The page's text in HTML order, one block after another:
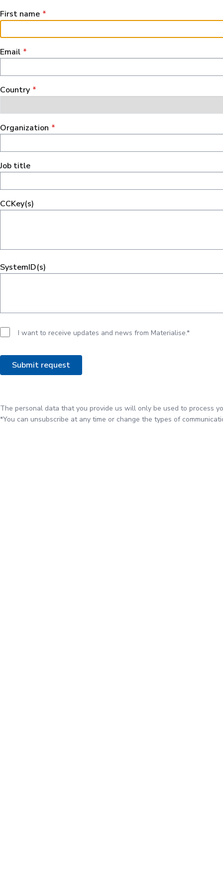
First name
Email
Сountry
Organization
Job title
CCKey(s)
SystemID(s)
I want to receive updates and news from Materialise.*
The personal data that you provide us will only be used to process
*You can unsubscribe at any time or change the types of